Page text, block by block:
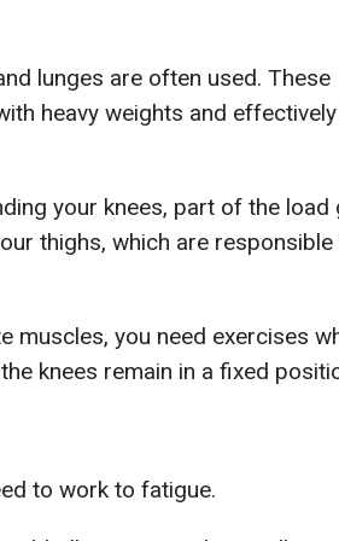
lunges are often used. These
heavy weights and
your knees, part of the load
thighs, which are
muscles, you need exercises
knees remain in a fixed
to work to fatigue.